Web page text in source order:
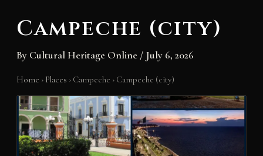
Campeche (city)
By Cultural Heritage Online / July 6, 2026
Home › Places › Campeche › Campeche (city)